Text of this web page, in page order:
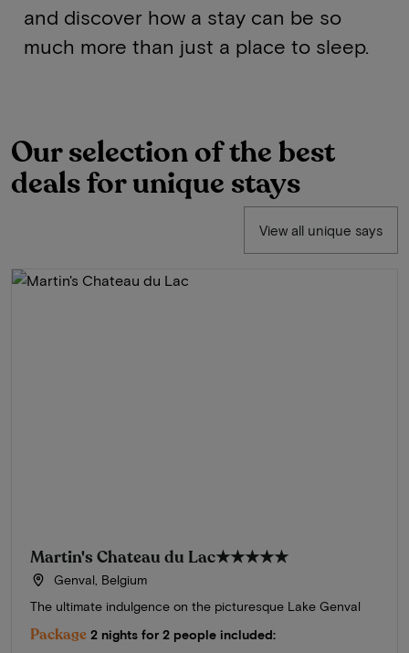
and discover how a stay can be so
much more than just a place to sleep.
Our selection of the best
deals for unique stays
View all unique says
Martin's Chateau du Lac★★★★★
Genval, Belgium
The ultimate indulgence on the picturesque Lake Genval
Package 2 nights for 2 people included: